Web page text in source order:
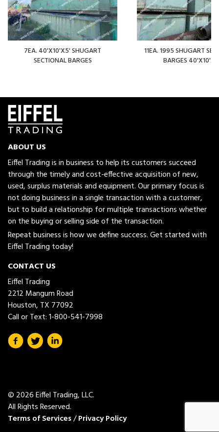
7EA. 40'X10'X5' SHUGART
SECTIONAL BARGES
11EA. 1995 SHUGART
BARGES
ABOUT US
Eiffel Trading is in business to help its customers succeed
through the timely and cost-effective acquisition of new,
used, surplus materials and equipment. Our primary focus is
not doing business in a single transaction with a customer,
but to build a relationship for multiple transactions whether
on the buying or selling side of the transaction.
Repeat business is how we define success. Get started with
Eiffel Trading today!
CONTACT US
Eiffel Trading
2212 Mangum Road
Houston, TX 77092
Call or Text:1-800-541-7998
© 2026 Eiffel Trading, LLC.
All Rights Reserved.
Terms of Services/Privacy Policy